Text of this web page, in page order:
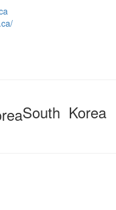
South Korea